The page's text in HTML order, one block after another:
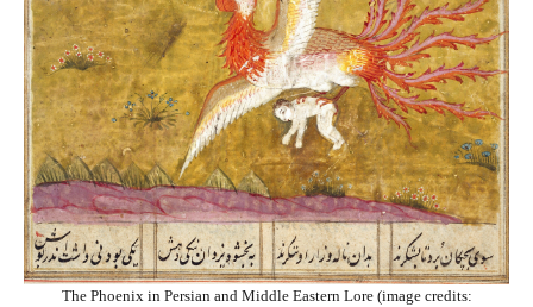
The Phoenix in Persian and Middle Eastern Lore (image credits: